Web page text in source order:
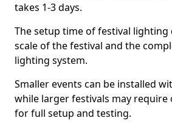
takes 1-3 days.
The setup time of festival lighting
scale of the festival and the
lighting system.
Smaller events can be installed
while larger festivals may require
for full setup and testing.